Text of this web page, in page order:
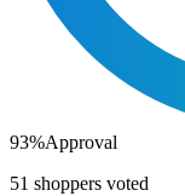
93%Approval
51 shoppers voted